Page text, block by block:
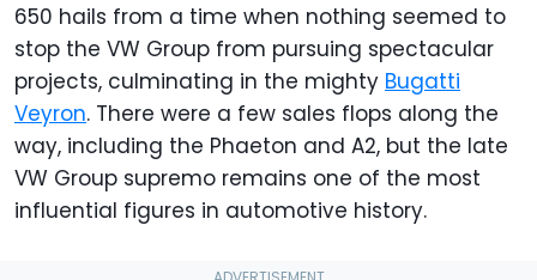
650 hails from a time when nothing seemed to
stop the VW Group from pursuing spectacular
projects, culminating in the mighty Bugatti
Veyron. There were a few sales flops along the
way, including the Phaeton and A2, but the late
VW Group supremo remains one of the most
influential figures in automotive history.